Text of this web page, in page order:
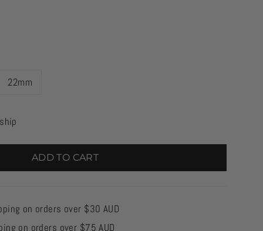
22mm
ADD TO CART
on orders over $30 AUD
on orders over $75 AUD